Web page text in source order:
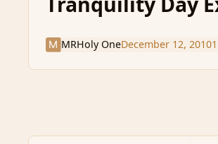
MRHoly OneDecember 12, 2010